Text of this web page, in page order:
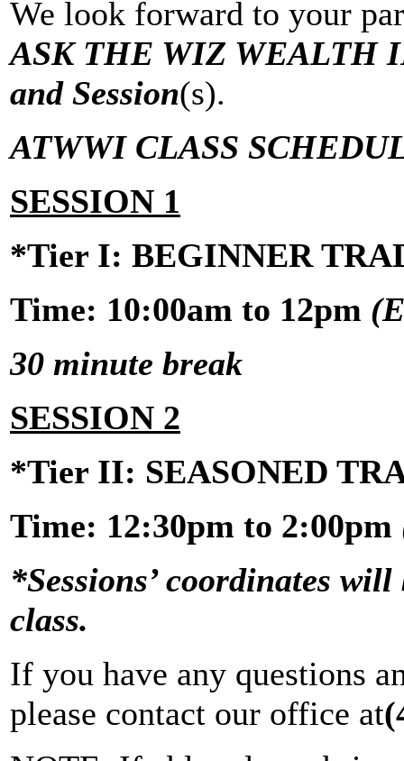
We look forward to your
ASK THE WIZ WEALTH
and Session(s).
ATWWI CLASS
SESSION 1
*Tier I: BEGINNER
Time: 10:00am to 12pm
30 minute break
SESSION 2
*Tier II: SEASONED
Time: 12:30pm to 2:00pm
*Sessions’ coordinates
class.
If you have any questions
please contact our office at